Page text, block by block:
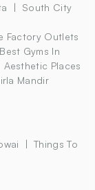
South City
Factory Outlets
Best Gyms In
Aesthetic Places
Mandir
Things To